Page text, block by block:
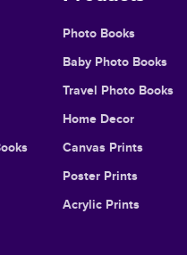
Photo Books
Baby Photo Books
Travel Photo Books
Home Decor
Canvas Prints
Poster Prints
Acrylic Prints